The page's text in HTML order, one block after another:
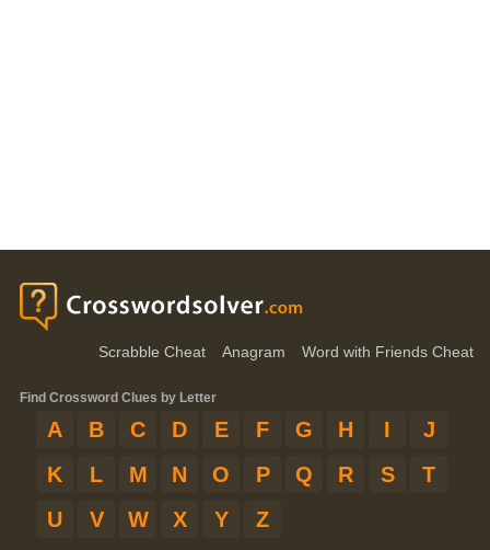
Scrabble Cheat Anagram Word with Friends Cheat
Find Crossword Clues by Letter
A B C D E F G H I
J
K
L M N O P Q R S
T
U
V W X Y Z